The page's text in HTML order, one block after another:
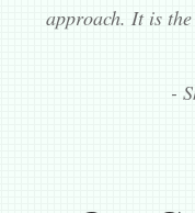
approach. It is
-